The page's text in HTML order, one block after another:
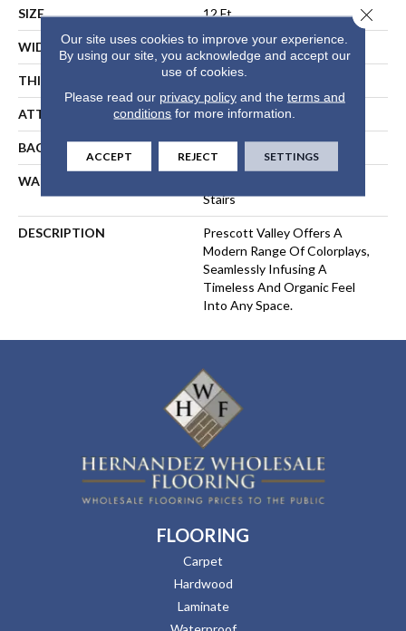
SIZE 12 Ft
WIDTH 12 Ft
THICKNESS 0.53 In
ATTACHED PAD , ClassicBac®
BACKING ClassicBac
WARRANTY
Stairs
DESCRIPTION
Prescott Valley Offers A
Modern Range Of Colorplays,
Seamlessly Infusing A
Timeless And Organic Feel
Into Any Space.
FLOORING
Carpet
Hardwood
Laminate
Our site uses cookies to improve your experience.
By using our site, you acknowledge and accept our
use of cookies.
Please read our privacy policyand the terms and
conditions for more information.
ACCEPT REJECT SETTINGS
Close